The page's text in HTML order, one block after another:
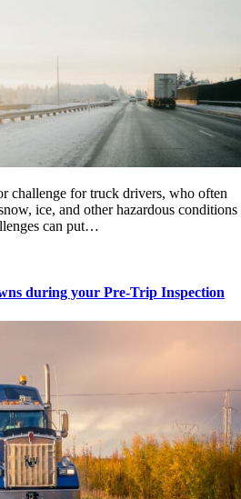
challenge for truck drivers, who often
ice, and other hazardous conditions
can put…
during your Pre-Trip Inspection